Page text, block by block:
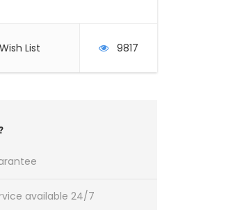
List 9817
available 24/7